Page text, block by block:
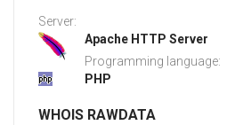
Server:
Apache HTTP Server
Programming language:
PHP
WHOIS RAWDATA